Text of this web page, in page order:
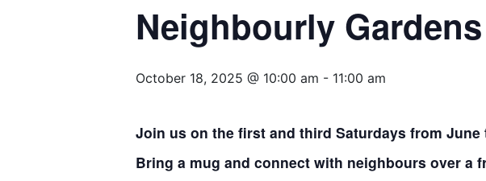
Neighbourly
October 18, 2025 @ 10:00 am - 11:00 am
Join us on the first and third Saturdays from
Bring a mug and connect with neighbours over a